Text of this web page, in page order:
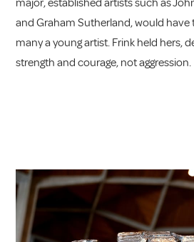
major, established artists such as
and Graham Sutherland, would
many a young artist. Frink held hers,
strength and courage, not aggression.